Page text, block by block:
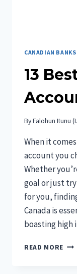
CANADIAN BANKS
13
ByFalohun Itunu
When it
account you
Whether
goal or just
for you,
Canada is
boasting
READ MORE 13